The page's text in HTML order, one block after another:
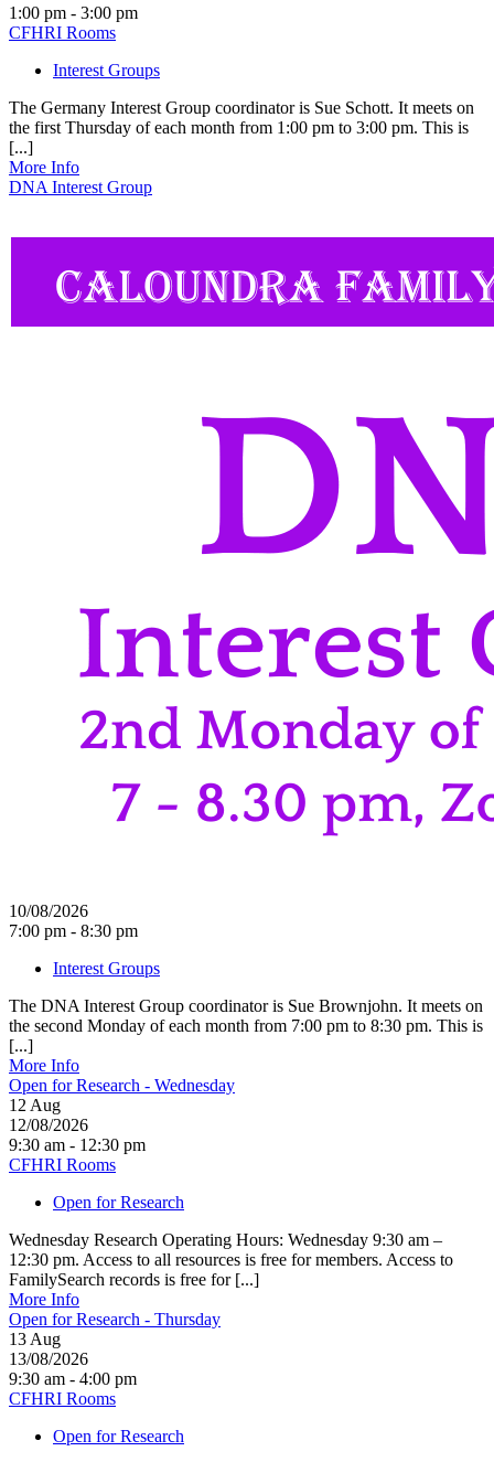
1:00 pm - 3:00 pm
CFHRI Rooms
Interest Groups
The Germany Interest Group coordinator is Sue Schott. It meets on
the first Thursday of each month from 1:00 pm to 3:00 pm. This is
[...]
More Info
DNA Interest Group
10/08/2026
7:00 pm - 8:30 pm
Interest Groups
The DNA Interest Group coordinator is Sue Brownjohn. It meets on
the second Monday of each month from 7:00 pm to 8:30 pm. This is
[...]
More Info
Open for Research - Wednesday
12 Aug
12/08/2026
9:30 am - 12:30 pm
CFHRI Rooms
Open for Research
Wednesday Research Operating Hours: Wednesday 9:30 am –
12:30 pm. Access to all resources is free for members. Access to
FamilySearch records is free for [...]
More Info
Open for Research - Thursday
13 Aug
13/08/2026
9:30 am - 4:00 pm
CFHRI Rooms
Open for Research